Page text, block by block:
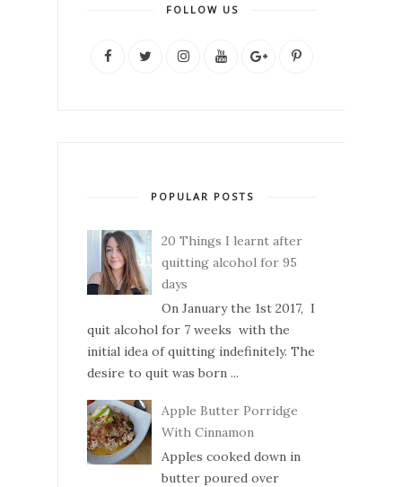
FOLLOW US
POPULAR POSTS
20 Things I learnt after
quitting alcohol for 95
days
On January the 1st 2017, I
quit alcohol for 7 weeks with the
initial idea of quitting indefinitely. The
desire to quit was born ...
Apple Butter Porridge
With Cinnamon
Apples cooked down in
butter poured over